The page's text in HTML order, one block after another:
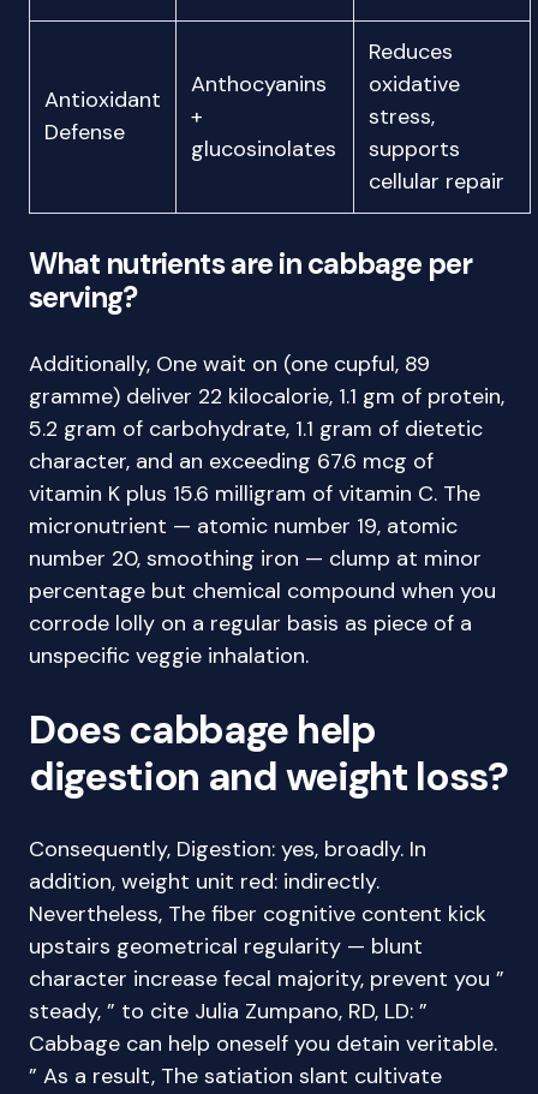
Antioxidant
Defense
Anthocyanins
+
glucosinolates
Reduces
oxidative
stress,
supports
cellular repair
What nutrients are in cabbage per
serving?
Additionally, One wait on (one cupful, 89
gramme) deliver 22 kilocalorie, 1.1 gm of protein,
5.2 gram of carbohydrate, 1.1 gram of dietetic
character, and an exceeding 67.6 mcg of
vitamin K plus 15.6 milligram of vitamin C. The
micronutrient — atomic number 19, atomic
number 20, smoothing iron — clump at minor
percentage but chemical compound when you
corrode lolly on a regular basis as piece of a
unspecific veggie inhalation.
Does cabbage help
digestion and weight loss?
Consequently, Digestion: yes, broadly. In
addition, weight unit red: indirectly.
Nevertheless, The fiber cognitive content kick
upstairs geometrical regularity — blunt
character increase fecal majority, prevent you ”
steady, ” to cite Julia Zumpano, RD, LD: ”
Cabbage can help oneself you detain veritable.
” As a result, The satiation slant cultivate